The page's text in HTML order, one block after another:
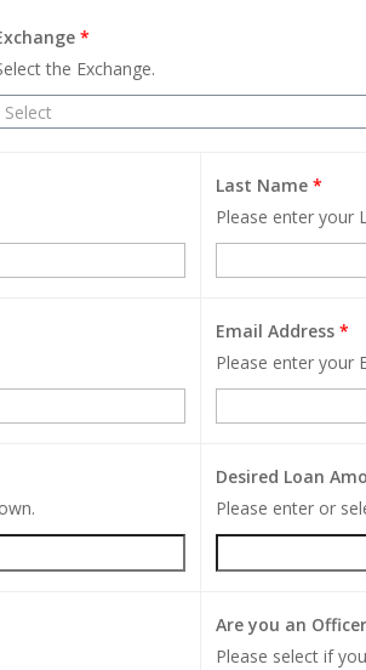
*
the Exchange.
Select
Last Name *
Please enter your
Email Address *
Please enter your
Desired Loan
Please enter or
Are you an
Please select if